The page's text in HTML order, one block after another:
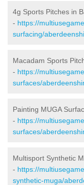
4g Sports Pitches in
- https://
surfacing/
Macadam Sports
- https://
surfaces/
Painting MUGA
- https://
surfaces/
Multisport Synthetic
- https://
synthetic-muga/